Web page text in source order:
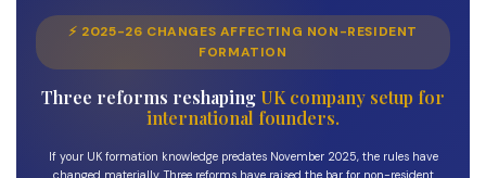
⚡ 2025-26 CHANGES AFFECTING NON-RESIDENT
FORMATION
Three reforms reshaping UK company setup for
international founders.
If your UK formation knowledge predates November 2025, the rules have
changed materially. Three reforms have raised the bar for non-resident